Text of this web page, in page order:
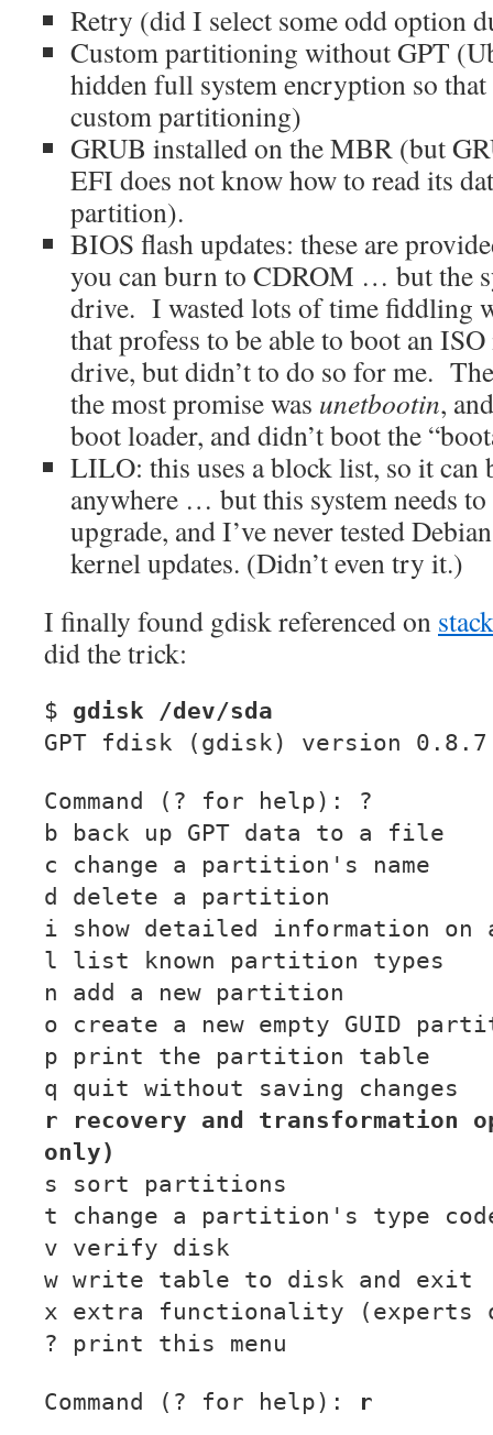
Retry (did I select some odd option
Custom partitioning without GPT
hidden full system encryption so
custom partitioning)
GRUB installed on the MBR (but
EFI does not know how to read its
partition).
BIOS flash updates: these are
you can burn to CDROM … but the
drive. I wasted lots of time fiddling
that profess to be able to boot an
drive, but didn’t to do so for me.
the most promise was unetbootin,
boot loader, and didn’t boot the
LILO: this uses a block list, so it can
anywhere … but this system needs
upgrade, and I’ve never tested
kernel updates. (Didn’t even try it.)
I finally found gdisk referenced on
did the trick:
$ gdisk /dev/sda
GPT fdisk (gdisk) version 0.8.7
Command (? for help): ?
b back up GPT data to a file
c change a partition's name
d delete a partition
i show detailed information
l list known partition types
n add a new partition
o create a new empty GUID
p print the partition table
q quit without saving changes
r recovery and transformation
only)
s sort partitions
t change a partition's type
v verify disk
w write table to disk and exit
x extra functionality (experts
? print this menu
Command (? for help): r